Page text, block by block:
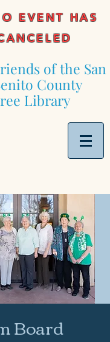
EVENT HAS
of the San
County
Library
Board